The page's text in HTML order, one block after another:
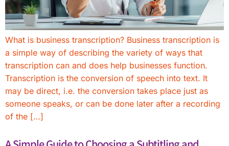
What is business transcription? Business transcription is
a simple way of describing the variety of ways that
transcription can and does help businesses function.
Transcription is the conversion of speech into text. It
may be direct, i.e. the conversion takes place just as
someone speaks, or can be done later after a recording
of the […]